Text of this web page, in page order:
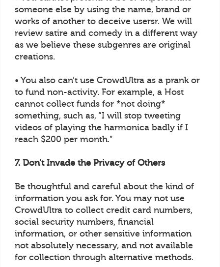
someone else by using the name, brand or
works of another to deceive usersr. We will
review satire and comedy in a different way
as we believe these subgenres are original
creations.
• You also can’t use CrowdUltra as a prank or
to fund non-activity. For example, a Host
cannot collect funds for *not doing*
something, such as, “I will stop tweeting
videos of playing the harmonica badly if I
reach $200 per month.”
7. Don't Invade the Privacy of Others
Be thoughtful and careful about the kind of
information you ask for. You may not use
CrowdUltra to collect credit card numbers,
social security numbers, financial
information, or other sensitive information
not absolutely necessary, and not available
for collection through alternative methods.